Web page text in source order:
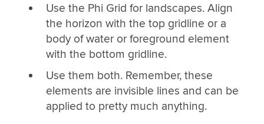
Use the Phi Grid for landscapes. Align
the horizon with the top gridline or a
body of water or foreground element
with the bottom gridline.
Use them both. Remember, these
elements are invisible lines and can be
applied to pretty much anything.